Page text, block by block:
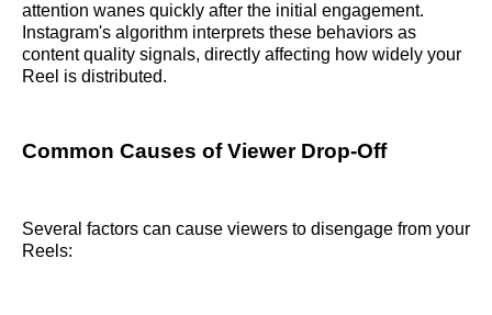
attention wanes quickly after the initial engagement.
Instagram's algorithm interprets these behaviors as
content quality signals, directly affecting how widely your
Reel is distributed.
Common Causes of Viewer Drop-Off
Several factors can cause viewers to disengage from your
Reels: